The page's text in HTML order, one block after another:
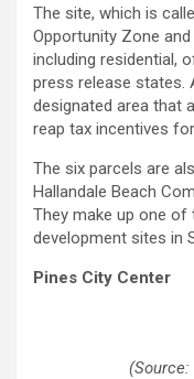
The site, which is
Opportunity Zone
including residential,
press release states.
designated area that
reap tax incentives
The six parcels are
Hallandale Beach
They make up one of
development sites in
Pines City Center
(Source: